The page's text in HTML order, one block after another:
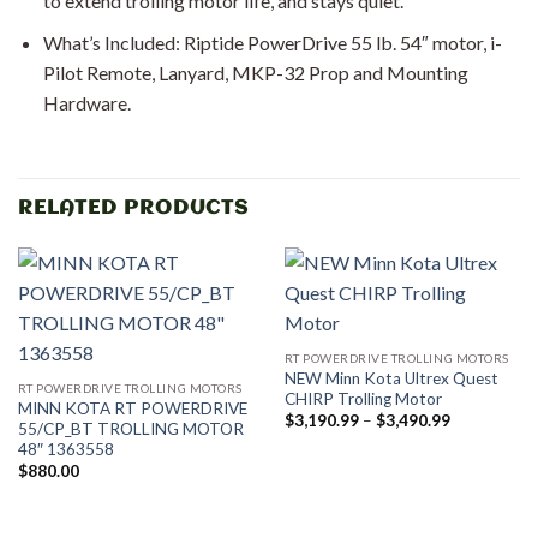
What’s Included: Riptide PowerDrive 55 lb. 54″ motor, i-
Pilot Remote, Lanyard, MKP-32 Prop and Mounting
Hardware.
RELATED PRODUCTS
RT POWERDRIVE TROLLING MOTORS
MINN KOTA RT POWERDRIVE
55/CP_BT TROLLING MOTOR
48″ 1363558
$880.00
RT POWERDRIVE TROLLING MOTORS
NEW Minn Kota Ultrex Quest
CHIRP Trolling Motor
$3,190.99 – $3,490.99Price